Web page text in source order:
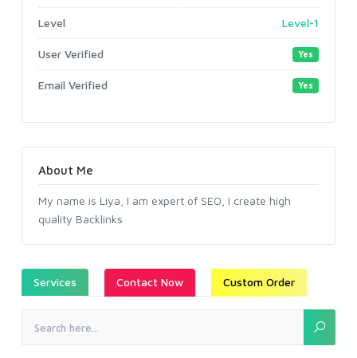
Level Level-1
User Verified Yes
Email Verified Yes
About Me
My name is Liya, I am expert of SEO, I create high
quality Backlinks
Services Contact Now Custom Order